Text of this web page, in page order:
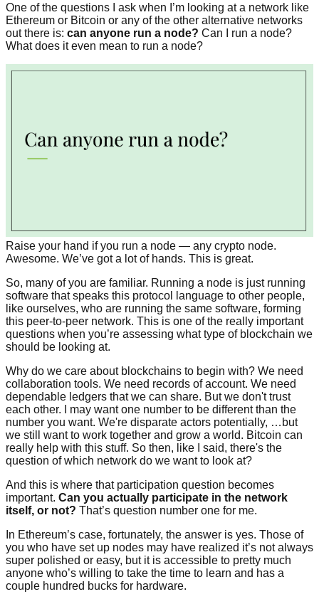
One of the questions I ask when I’m looking at a network like
Ethereum or Bitcoin or any of the other alternative networks
out there is: can anyone run a node? Can I run a node?
What does it even mean to run a node?
Raise your hand if you run a node — any crypto node.
Awesome. We’ve got a lot of hands. This is great.
So, many of you are familiar. Running a node is just running
software that speaks this protocol language to other people,
like ourselves, who are running the same software, forming
this peer-to-peer network. This is one of the really important
questions when you’re assessing what type of blockchain we
should be looking at.
Why do we care about blockchains to begin with? We need
collaboration tools. We need records of account. We need
dependable ledgers that we can share. But we don't trust
each other. I may want one number to be different than the
number you want. We're disparate actors potentially, …but
we still want to work together and grow a world. Bitcoin can
really help with this stuff. So then, like I said, there's the
question of which network do we want to look at?
And this is where that participation question becomes
important. Can you actually participate in the network
itself, or not? That’s question number one for me.
In Ethereum’s case, fortunately, the answer is yes. Those of
you who have set up nodes may have realized it’s not always
super polished or easy, but it is accessible to pretty much
anyone who’s willing to take the time to learn and has a
couple hundred bucks for hardware.